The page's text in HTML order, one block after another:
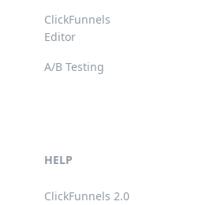
ClickFunnels
Editor
A/B Testing
HELP
ClickFunnels 2.0